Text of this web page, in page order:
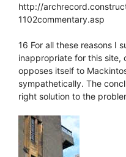
http://
1102commentary.asp
16 For all these reasons I
inappropriate for this
opposes itself to
sympathetically. The
right solution to the